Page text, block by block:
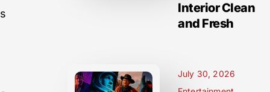
Interior Clean
and Fresh
July 30, 2026